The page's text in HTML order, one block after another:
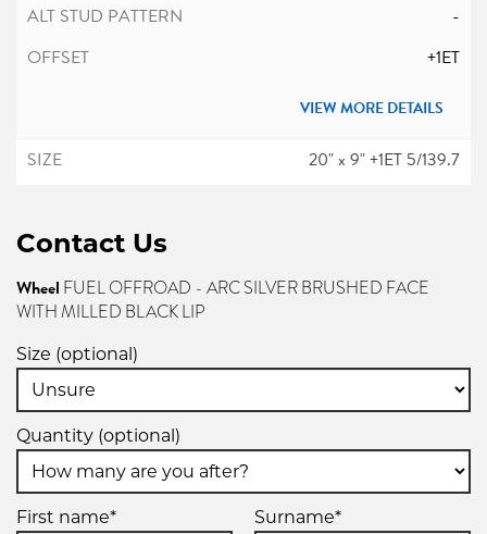
-
+1ET
VIEW MORE DETAILS
20" x 9" +1ET 5/139.7
+1ET
20" x 9" +1ET 8/165.1
-
Contact Us
Wheel FUEL OFFROAD - ARC SILVER BRUSHED FACE
WITH MILLED BLACK LIP
Size (optional)
Quantity (optional)
First name* Surname*